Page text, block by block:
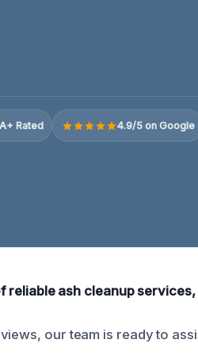
Rated 4.9/5 on Google
reliable ash cleanup
our team is ready to